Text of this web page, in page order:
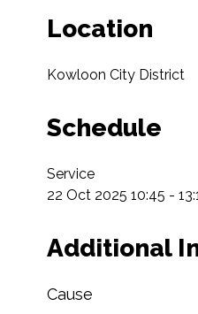
Location
Kowloon City District
Schedule
Service
22 Oct 2025 10:45 -
Additional
Cause